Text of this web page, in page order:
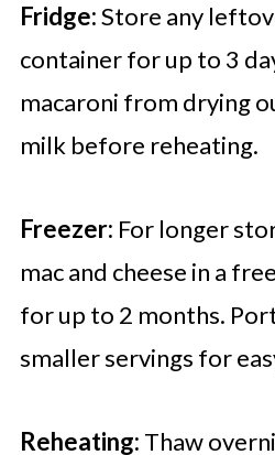
Fridge:Store any
container for up to 3
macaroni from drying
milk before reheating.
Freezer: For longer
mac and cheese in a
for up to 2 months.
smaller servings for
Reheating: Thaw